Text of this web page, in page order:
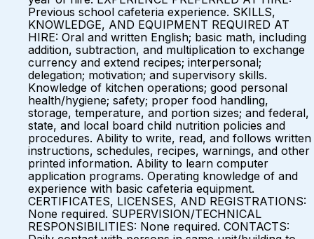
Previous school cafeteria experience. SKILLS,
KNOWLEDGE, AND EQUIPMENT REQUIRED AT
HIRE: Oral and written English; basic math, including
addition, subtraction, and multiplication to exchange
currency and extend recipes; interpersonal;
delegation; motivation; and supervisory skills.
Knowledge of kitchen operations; good personal
health/hygiene; safety; proper food handling,
storage, temperature, and portion sizes; and federal,
state, and local board child nutrition policies and
procedures. Ability to write, read, and follows written
instructions, schedules, recipes, warnings, and other
printed information. Ability to learn computer
application programs. Operating knowledge of and
experience with basic cafeteria equipment.
CERTIFICATES, LICENSES, AND REGISTRATIONS:
None required. SUPERVISION/TECHNICAL
RESPONSIBILITIES: None required. CONTACTS: